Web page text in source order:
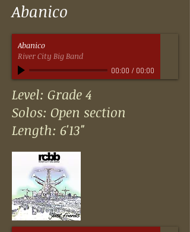
Abanico
Abanico
River City Big Band
00:00 / 00:00
Level: Grade 4
Solos: Open section
Length: 6'13"